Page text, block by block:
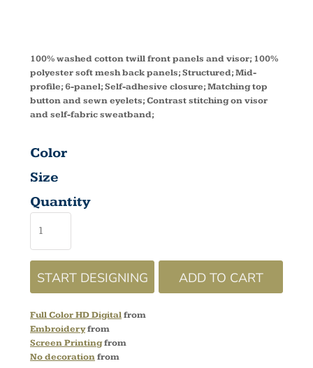
100% washed cotton twill front panels and visor; 100%
polyester soft mesh back panels; Structured; Mid-
profile; 6-panel; Self-adhesive closure; Matching top
button and sewn eyelets; Contrast stitching on visor
and self-fabric sweatband;
Color
Size
Quantity
START DESIGNING ADD TO CART
Full Color HD Digitalfrom
Embroideryfrom
Screen Printingfrom
No decorationfrom